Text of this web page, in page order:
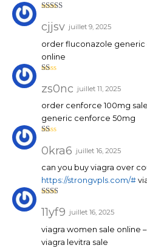
sur 5
cjjsv juillet 9, 2025
order fluconazole generic
online
ot
e
su
r
5
zs0nc juillet 11, 2025
order cenforce 100mg
generic cenforce 50mg
ot
e
su
r
5
0kra6 juillet 16, 2025
can you buy viagra over
https://strongvpls.com/#
2sur
5
11yf9 juillet 16, 2025
viagra women sale online –
viagra levitra sale